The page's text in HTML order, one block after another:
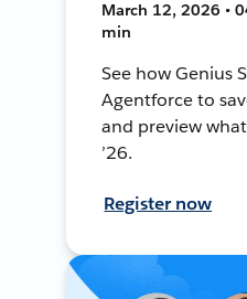
March 12, 2026 •
min
See how Genius
Agentforce to
and preview
’26.
Register now